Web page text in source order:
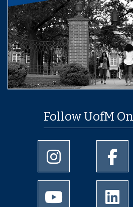
Follow UofM
University of
University of